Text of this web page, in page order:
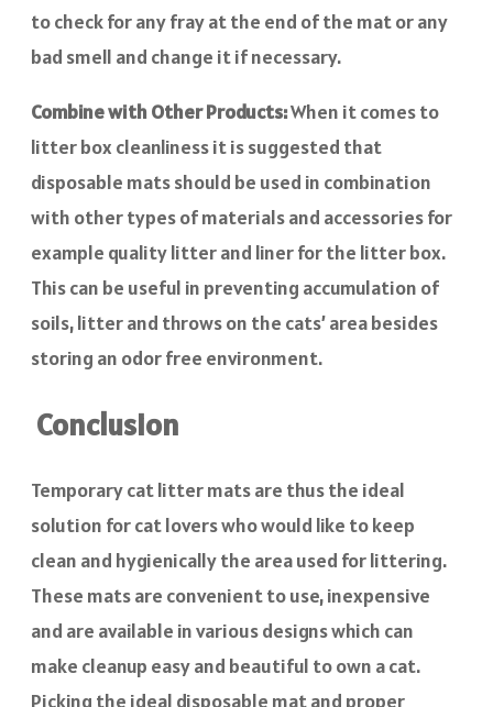
to check for any fray at the end of the mat or any
bad smell and change it if necessary.
Combine with Other Products:When it comes to
litter box cleanliness it is suggested that
disposable mats should be used in combination
with other types of materials and accessories for
example quality litter and liner for the litter box.
This can be useful in preventing accumulation of
soils, litter and throws on the cats’ area besides
storing an odor free environment.
Conclusion
Temporary cat litter mats are thus the ideal
solution for cat lovers who would like to keep
clean and hygienically the area used for littering.
These mats are convenient to use, inexpensive
and are available in various designs which can
make cleanup easy and beautiful to own a cat.
Picking the ideal disposable mat and proper